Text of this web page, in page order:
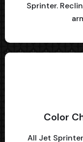
Sprinter.
Color
All Jet